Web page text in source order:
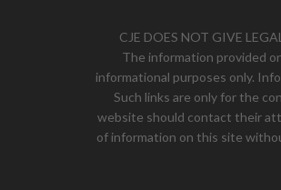
CJE DOES NOT GIVE
The information provided
informational purposes only.
Such links are only for the
website should contact their
of information on this site